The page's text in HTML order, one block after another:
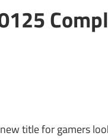
title for gamers